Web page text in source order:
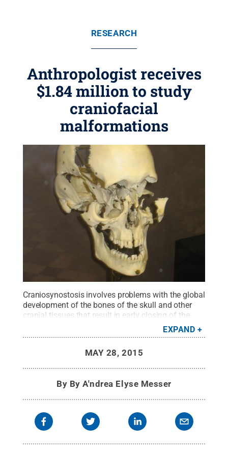
RESEARCH
Anthropologist receives
$1.84 million to study
craniofacial
malformations
Craniosynostosis involves problems with the global
development of the bones of the skull and other
cranial tissues that result in early closing of the
sutures between bone plates of the skull and face,
cranial dysmorphology and increased pressure
[Public domain], via Wikimedia Commons
Rights Reserved.
EXPAND
MAY 28, 2015
By By A'ndrea Elyse Messer